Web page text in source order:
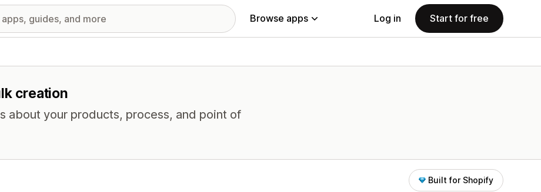
Browse apps Log in Start for free
creation
about your products, process, and point of
Built for Shopify